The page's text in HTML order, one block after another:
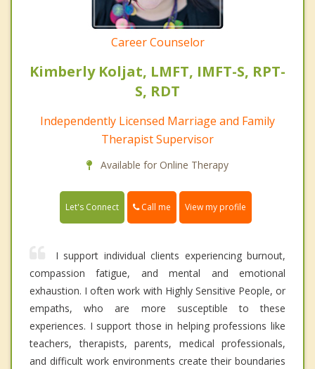
Career Counselor
Kimberly Koljat, LMFT, IMFT-S, RPT-
S, RDT
Independently Licensed Marriage and Family
Therapist Supervisor
Available for Online Therapy
Let's Connect Call me View my profile
I support individual clients experiencing burnout,
compassion fatigue, and mental and emotional
exhaustion. I often work with Highly Sensitive People, or
empaths, who are more susceptible to these
experiences. I support those in helping professions like
teachers, therapists, parents, medical professionals,
and difficult work environments create their boundaries